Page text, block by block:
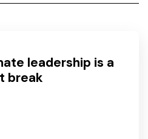
leadership is a
break